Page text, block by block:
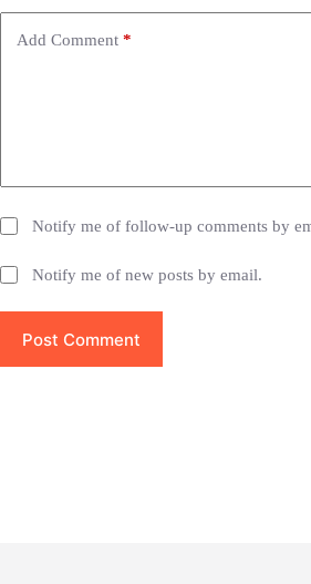
Add Comment *
Notify me of follow-up comments by
Notify me of new posts by email.
Post Comment